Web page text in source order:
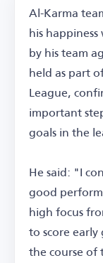
Al-Karma
his
by his team
held as part
League,
important
goals in the
He said: "I
good
high focus
to score
the course